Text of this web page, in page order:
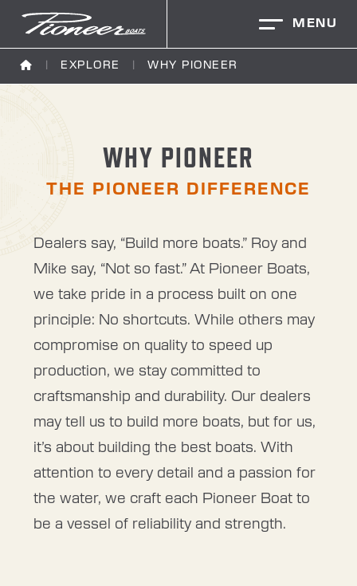
MENU
EXPLORE WHY PIONEER
WHY PIONEER
THE PIONEER DIFFERENCE
Dealers say, “Build more boats.” Roy and
Mike say, “Not so fast.” At Pioneer Boats,
we take pride in a process built on one
principle: No shortcuts. While others may
compromise on quality to speed up
production, we stay committed to
craftsmanship and durability. Our dealers
may tell us to build more boats, but for us,
it’s about building the best boats. With
attention to every detail and a passion for
the water, we craft each Pioneer Boat to
be a vessel of reliability and strength.